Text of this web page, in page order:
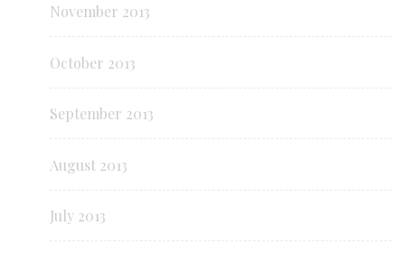
November 2013
October 2013
September 2013
August 2013
July 2013